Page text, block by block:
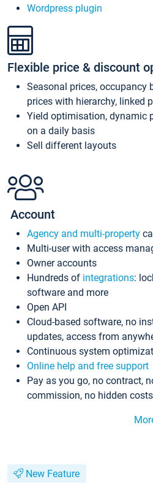
Wordpress plugin
Flexible price & discount
Seasonal prices, occupancy
prices with hierarchy, linked
Yield optimisation, dynamic
on a daily basis
Sell different layouts
Account
Agency and multi-property
Multi-user with access
Owner accounts
Hundreds of integrations:
software and more
Open API
Cloud-based software, no
updates, access from
Continuous system
Online help and free support
Pay as you go, no contract,
commission, no hidden costs
New Feature